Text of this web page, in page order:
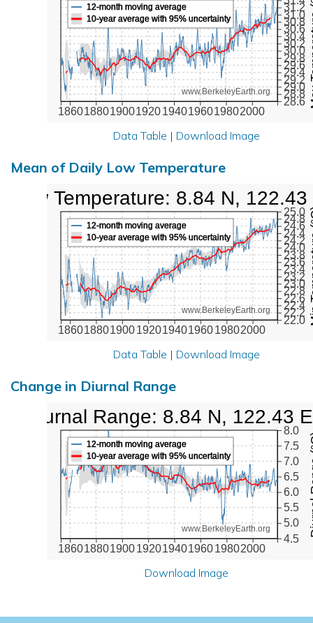
18601880190019201940196019802000
28.6
28.8
29.0
29.2
29.4
29.6
29.8
30.0
30.2
30.4
30.6
30.8
31.0
31.2
www.BerkeleyEarth.org
12-month moving average
10-year average with 95% uncertainty
Data Table | Download Image
Mean of Daily Low Temperature
18601880190019201940196019802000
22.0
22.2
22.4
22.6
22.8
23.0
23.2
23.4
23.6
23.8
24.0
24.2
24.4
24.6
24.8
25.0
www.BerkeleyEarth.org
12-month moving average
10-year average with 95% uncertainty
Low Temperature: 8.84 N, 122.43
Data Table | Download Image
Change in Diurnal Range
18601880190019201940196019802000
4.5
5.0
5.5
6.0
6.5
7.0
7.5
8.0
www.BerkeleyEarth.org
12-month moving average
10-year average with 95% uncertainty
Diurnal Range: 8.84 N, 122.43 E
Download Image